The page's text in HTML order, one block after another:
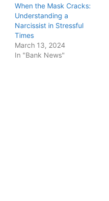
When the Mask Cracks:
Understanding a
Narcissist in Stressful
Times
March 13, 2024
In "Bank News"